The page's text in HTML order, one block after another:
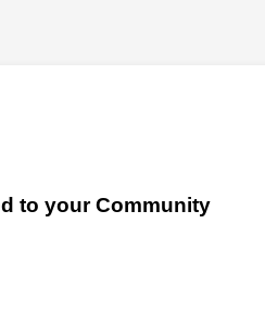
to your Community